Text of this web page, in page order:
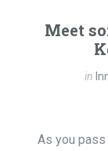
Meet
in
As you pass